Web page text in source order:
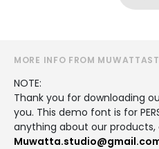
MORE INFO FROM
NOTE:
Thank you for downloading
you. This demo font is for
anything about our